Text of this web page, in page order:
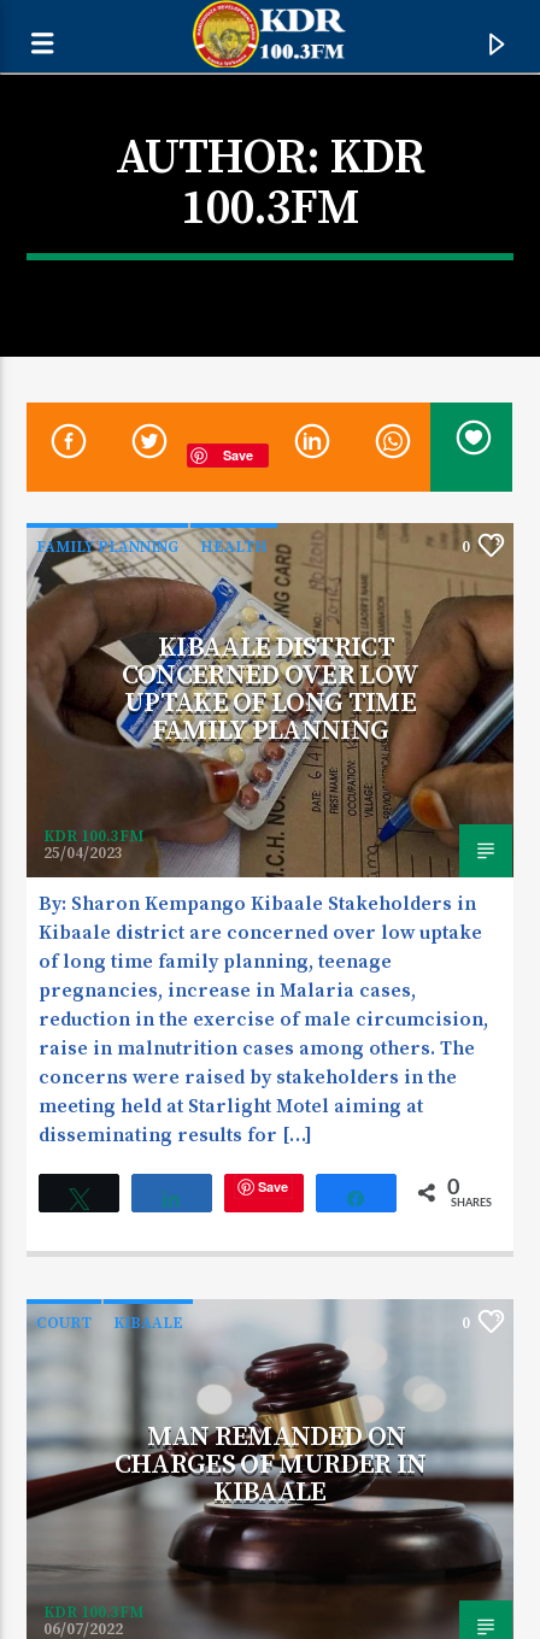
CURRENT TRACK
TITLE
ARTIST
CURRENT SHOW
DEVELOPMENT SPACE
9:30 AM 1:00 PM
KDR 100.3FM
AUTHOR: KDR
100.3FM
Save
FAMILY PLANNING HEALTH 0
KIBAALE DISTRICT
CONCERNED OVER LOW
UPTAKE OF LONG TIME
FAMILY PLANNING
KDR 100.3FM
25/04/2023
By: Sharon Kempango Kibaale Stakeholders in
Kibaale district are concerned over low uptake
of long time family planning, teenage
pregnancies, increase in Malaria cases,
reduction in the exercise of male circumcision,
raise in malnutrition cases among others. The
concerns were raised by stakeholders in the
meeting held at Starlight Motel aiming at
disseminating results for […]
Share Save Share 0
SHARES
COURT KIBAALE 0
MAN REMANDED ON
CHARGES OF MURDER IN
KIBAALE
KDR 100.3FM
06/07/2022